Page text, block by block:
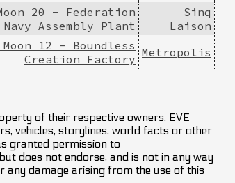
20 - Federation
Navy Assembly Plant
Sinq
Laison
12 - Boundless
Creation Factory Metropolis
of their respective owners. EVE
vehicles, storylines, world facts or other
granted permission to
does not endorse, and is not in any way
any damage arising from the use of this